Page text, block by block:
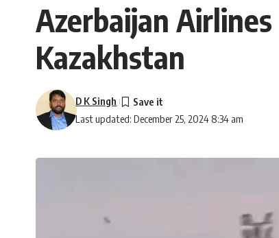
Azerbaijan
Kazakhstan
Last updated: December 25, 2024 8:34 am
D K Singh